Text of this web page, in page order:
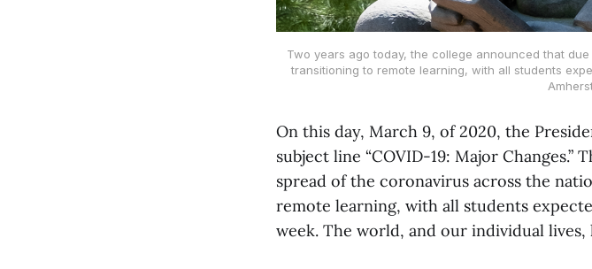
Two years ago today, the college announced that
transitioning to remote learning, with all students
On this day, March 9, of 2020, the
subject line “COVID-19: Major
spread of the coronavirus across the
remote learning, with all students
week. The world, and our individual lives,